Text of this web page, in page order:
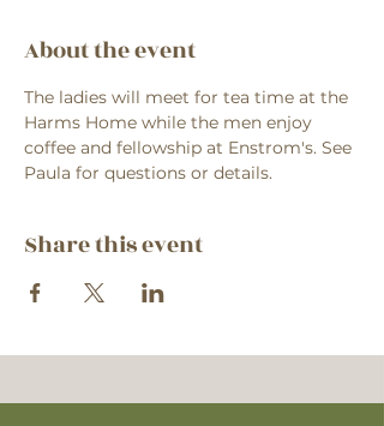
About the event
The ladies will meet for tea time at the
Harms Home while the men enjoy
coffee and fellowship at Enstrom's. See
Paula for questions or details.
Share this event